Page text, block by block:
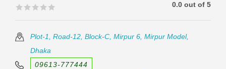
🟊🟊🟊🟊🟊
🟊🟊🟊🟊🟊 0.0 out of 5
Plot-1, Road-12, Block-C, Mirpur 6, Mirpur Model,
Dhaka
09613-777444